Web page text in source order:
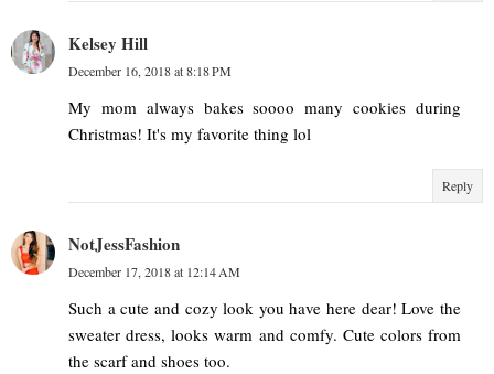
Kelsey Hill
December 16, 2018 at 8:18 PM
My mom always bakes soooo many cookies during
Christmas! It's my favorite thing lol
Reply
NotJessFashion
December 17, 2018 at 12:14 AM
Such a cute and cozy look you have here dear! Love the
sweater dress, looks warm and comfy. Cute colors from
the scarf and shoes too.